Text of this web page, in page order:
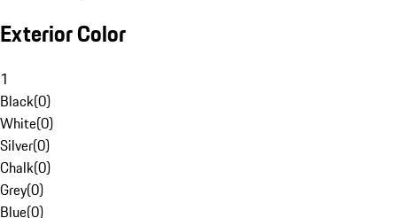
Exterior Color
1
Black(0)
White(0)
Silver(0)
Chalk(0)
Grey(0)
Blue(0)